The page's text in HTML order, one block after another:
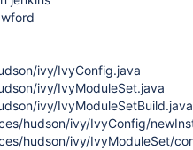
ivy/IvyConfig.java
ivy/IvyModuleSet.java
ivy/IvyModuleSetBuild.java
hudson/ivy/IvyConfig/
hudson/ivy/IvyModuleSet/